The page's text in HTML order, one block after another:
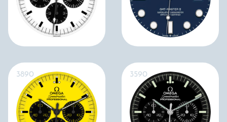
3890 3590